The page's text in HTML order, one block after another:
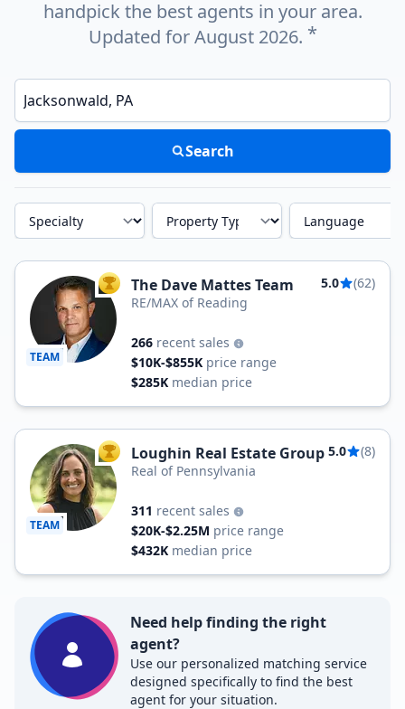
handpick the best agents in your area.
Updated for August 2026. *
Enter a neighborhood, city, or ZIP code
Search
Specialty Property Type Language
TEAM
TOP AGENT
The Dave Mattes Team 5.0
(62)
RE/MAX of Reading
266 recent sales
$10K-$855K price range
$285K median price
TEAM
TOP AGENT
Loughin Real Estate Group 5.0
(8)
Real of Pennsylvania
311 recent sales
$20K-$2.25M price range
$432K median price
Need help finding the right
agent?
Use our personalized matching service
designed specifically to find the best
agent for your situation.